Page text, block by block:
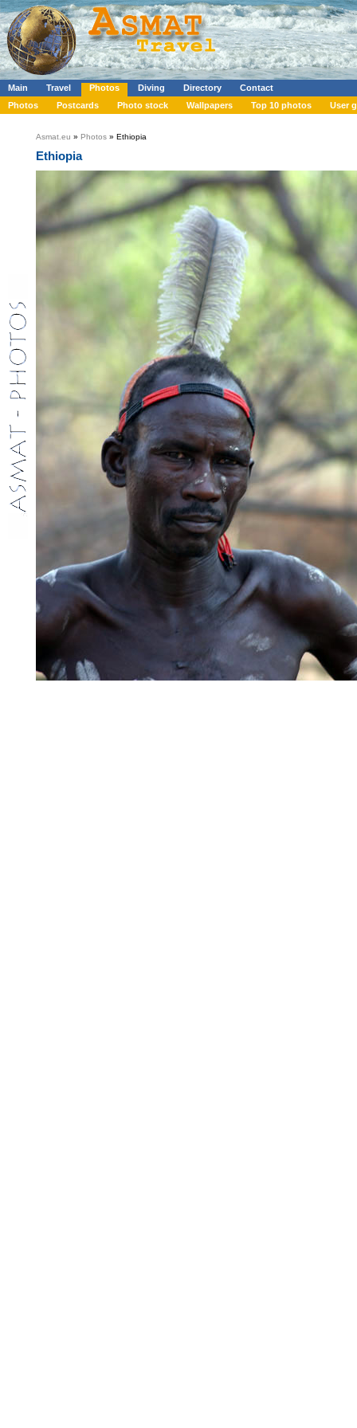
Main Travel Photos Diving Directory
Contact
Photos
Postcards Photo stock Wallpapers Top 10 photos User
Asmat.eu » Photos » Ethiopia
Ethiopia